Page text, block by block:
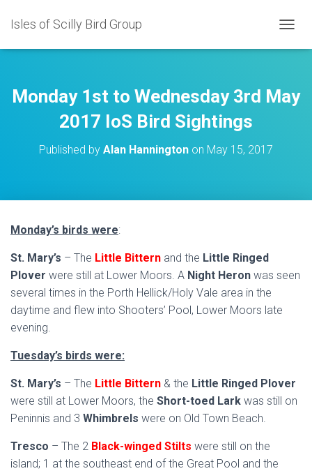
Isles of Scilly Bird Group
O
E
Monday 1st to Wednesday 3rd May
2017 IoS Bird Sightings
Published by Alan Hannington on May 15, 2017
Monday’s birds were:
St. Mary’s – The Little Bittern and the Little Ringed
Plover were still at Lower Moors. A Night Heron was seen
several times in the Porth Hellick/Holy Vale area in the
daytime and flew into Shooters’ Pool, Lower Moors late
evening.
Tuesday’s birds were:
St. Mary’s – The Little Bittern & the Little Ringed Plover
were still at Lower Moors, the Short-toed Lark was still on
Peninnis and 3 Whimbrels were on Old Town Beach.
Tresco – The 2 Black-winged Stilts were still on the
island; 1 at the southeast end of the Great Pool and the